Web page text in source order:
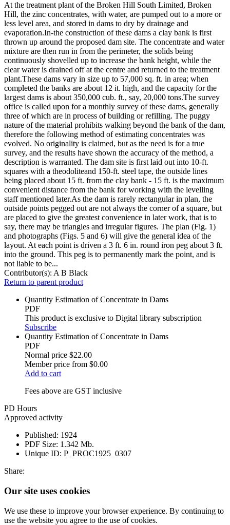
At the treatment plant of the Broken Hill South Limited, Broken
Hill, the zinc concentrates, with water, are pumped out to a more or
less level area, and stored in dams to dry by drainage and
evaporation.In-the construction of these dams a clay bank is first
thrown up around the proposed dam site. The concentrate and water
mixture are then run in from the perimeter, the solids being
continuously shovelled up to increase the bank height, while the
clear water is drained off at the centre and returned to the treatment
plant.These dams vary in size up to 57,000 sq. ft. in area; when
completed the banks are about 12 it. high, and the capacity for the
largest dams is about 350,000 cub. ft., say, 20,000 tons.The survey
office is called upon for a monthly survey of these dams, generally
three of which are in process of building or refilling. The puggy
nature of the material prohibits walking beyond the bank of the dam,
therefore the following method of estimating concentrates was
evolved. No originality is claimed, but as the need is for a true
survey, and the results have shown the accuracy of the method, a
description is warranted. The dam site is first laid out into 10-ft.
squares with a theodoliteand 150-ft. steel tape, the outside lines
being placed about 15 ft. from the clay bank - 15 ft. is the maximum
convenient distance from the bank for working with the levelling
staff mentioned later.As the dam is rarely rectangular in plan, the
outside points pegged out are not always the corner of a square, but
are placed to give the greatest convenience in later work, that is to
say, there may be triangles and irregular figures. The plan (Fig. 1)
and photographs (Figs. 5 and 6) will give the general idea of the
layout. At each point is driven a 3 ft. 6 in. round iron peg about 3 ft.
into the ground. This peg is to permanently mark the point, and is
not liable to be...
Contributor(s): A B Black
Return to parent product
Quantity Estimation of Concentrate in Dams
PDF
This product is exclusive to Digital library subscription
Subscribe
Quantity Estimation of Concentrate in Dams
PDF
Normal price $22.00
Member price from $0.00
Add to cart
Fees above are GST inclusive
PD Hours
Approved activity
Published: 1924
PDF Size: 1.342 Mb.
Unique ID: P_PROC1925_0307
Share:
Our site uses cookies
We use these to improve your browser experience. By continuing to
use the website you agree to the use of cookies.